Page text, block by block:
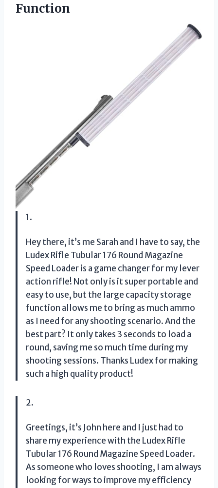
Function
1.
Hey there, it’s me Sarah and I have to say, the
Ludex Rifle Tubular 176 Round Magazine
Speed Loader is a game changer for my lever
action rifle! Not only is it super portable and
easy to use, but the large capacity storage
function allows me to bring as much ammo
as I need for any shooting scenario. And the
best part? It only takes 3 seconds to load a
round, saving me so much time during my
shooting sessions. Thanks Ludex for making
such a high quality product!
2.
Greetings, it’s John here and I just had to
share my experience with the Ludex Rifle
Tubular 176 Round Magazine Speed Loader.
As someone who loves shooting, I am always
looking for ways to improve my efficiency